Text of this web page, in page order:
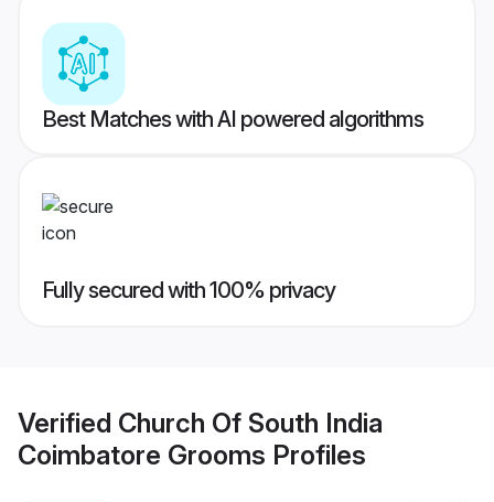
Best Matches with AI powered algorithms
Fully secured with 100% privacy
Verified Church Of South India
Coimbatore Grooms Profiles